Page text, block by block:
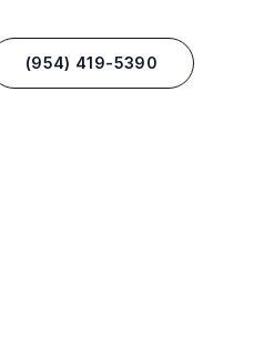
(954) 419-5390‬